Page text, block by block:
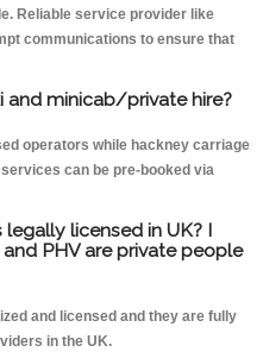
Reliable service provider like
communications to ensure that
and minicab/private hire?
operators while hackney carriage
can be pre-booked via
licensed in UK? I
PHV are private people
and licensed and they are fully
in the UK.